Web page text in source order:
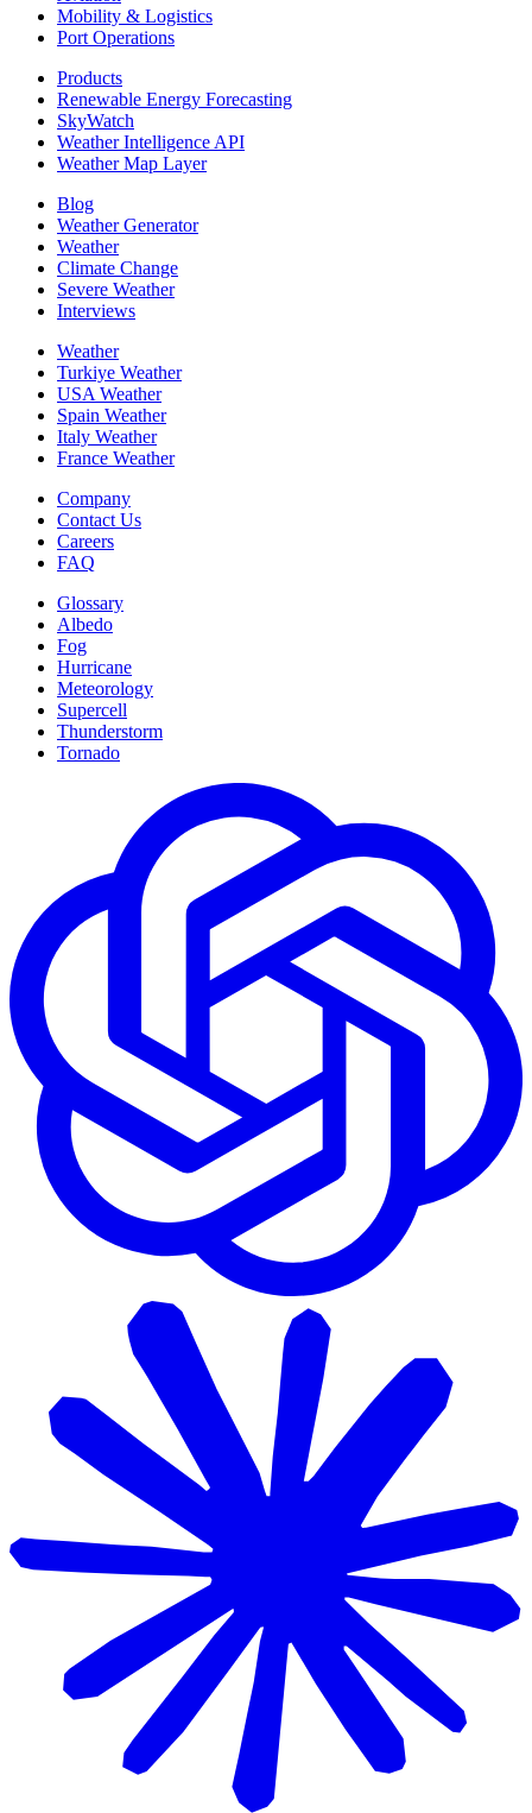
Mobility & Logistics
Port Operations
Products
Renewable Energy Forecasting
SkyWatch
Weather Intelligence API
Weather Map Layer
Blog
Weather Generator
Weather
Climate Change
Severe Weather
Interviews
Weather
Turkiye Weather
USA Weather
Spain Weather
Italy Weather
France Weather
Company
Contact Us
Careers
FAQ
Glossary
Albedo
Fog
Hurricane
Meteorology
Supercell
Thunderstorm
Tornado